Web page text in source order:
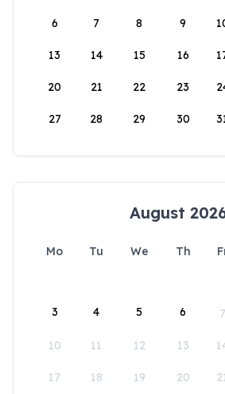
6 7 8 9
13 14 15 16
20 21 22 23
27 28 29 30
August
Mo Tu We Th
3 4 5 6 7
10 11 12 13
17 18 19 20